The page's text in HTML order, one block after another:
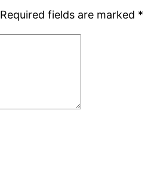
Required fields are marked *